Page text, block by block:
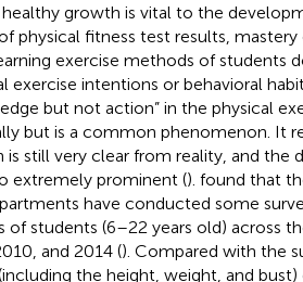
growth is vital to the
physical fitness test results, mastery
exercise methods of students
exercise intentions or behavioral
but not action” in the physical
but is a common phenomenon. It
still very clear from reality, and the
extremely prominent (). found that
have conducted some
of students (6–22 years old) across
and 2014 (). Compared with the
the height, weight, and bust)